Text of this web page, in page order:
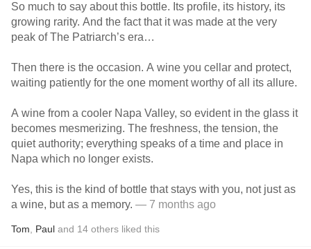
So much to say about this bottle. Its profile, its history, its
growing rarity. And the fact that it was made at the very
peak of The Patriarch’s era…
Then there is the occasion. A wine you cellar and protect,
waiting patiently for the one moment worthy of all its allure.
A wine from a cooler Napa Valley, so evident in the glass it
becomes mesmerizing. The freshness, the tension, the
quiet authority; everything speaks of a time and place in
Napa which no longer exists.
Yes, this is the kind of bottle that stays with you, not just as
a wine, but as a memory. — 7 months ago
Tom Paul and 14 others liked this